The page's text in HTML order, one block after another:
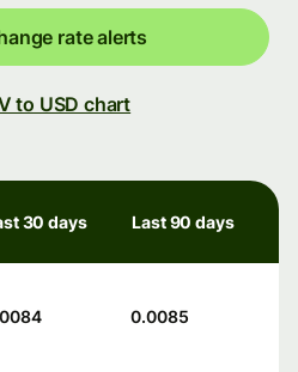
rate alerts
to USD chart
30 days Last 90 days
0.0085